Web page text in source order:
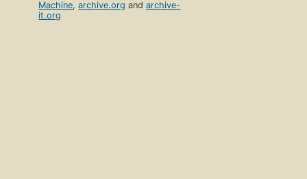
Machine,archive.org andarchive-
it.org